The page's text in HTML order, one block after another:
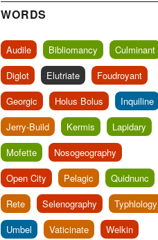
WORDS
Audile Bibliomancy
Culminant
Diglot
Elutriate
Foudroyant
Georgic
Holus Bolus
Inquiline
Jerry-Build
Kermis
Lapidary
Mofette
Nosogeography
Open City
Pelagic
Quidnunc
Rete
Selenography
Typhlology
Umbel
Vaticinate
Welkin